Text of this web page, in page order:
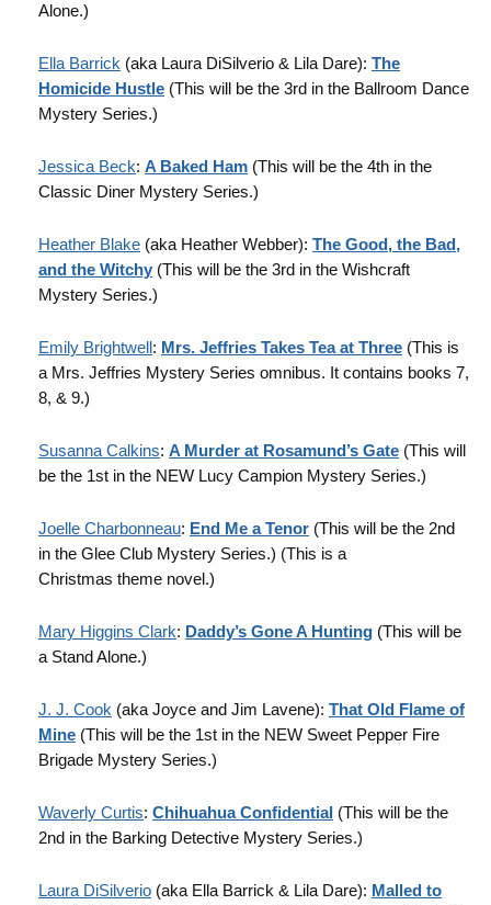
Alone.)
Ella Barrick (aka Laura DiSilverio & Lila Dare): The
Homicide Hustle (This will be the 3rd in the Ballroom Dance
Mystery Series.)
Jessica Beck: A Baked Ham (This will be the 4th in the
Classic Diner Mystery Series.)
Heather Blake (aka Heather Webber): The Good, the Bad,
and the Witchy (This will be the 3rd in the Wishcraft
Mystery Series.)
Emily Brightwell: Mrs. Jeffries Takes Tea at Three (This is
a Mrs. Jeffries Mystery Series omnibus. It contains books 7,
8, & 9.)
Susanna Calkins: A Murder at Rosamund’s Gate (This will
be the 1st in the NEW Lucy Campion Mystery Series.)
Joelle Charbonneau: End Me a Tenor (This will be the 2nd
in the Glee Club Mystery Series.) (This is a
Christmas theme novel.)
Mary Higgins Clark: Daddy’s Gone A Hunting (This will be
a Stand Alone.)
J. J. Cook (aka Joyce and Jim Lavene): That Old Flame of
Mine (This will be the 1st in the NEW Sweet Pepper Fire
Brigade Mystery Series.)
Waverly Curtis: Chihuahua Confidential (This will be the
2nd in the Barking Detective Mystery Series.)
Laura DiSilverio (aka Ella Barrick & Lila Dare): Malled to